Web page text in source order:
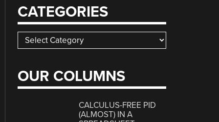
CATEGORIES
Categories
OUR COLUMNS
CALCULUS-FREE PID
(ALMOST) IN A